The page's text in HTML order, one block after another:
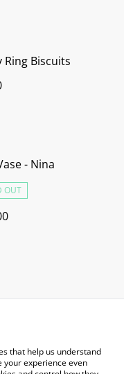
Ring Biscuits
- Nina
OUT
Terms
Policy
that help us understand
your experience even